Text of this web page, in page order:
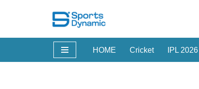
to
HOME Cricket IPL 2026